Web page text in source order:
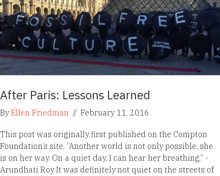
After Paris: Lessons Learned
ByEllen Friedman // February 11, 2016
This post was originally first published on the Compton
Foundation’s site. “Another world is not only possible, she
is on her way. On a quiet day, I can hear her breathing.” -
Arundhati Roy It was definitely not quiet on the streets of